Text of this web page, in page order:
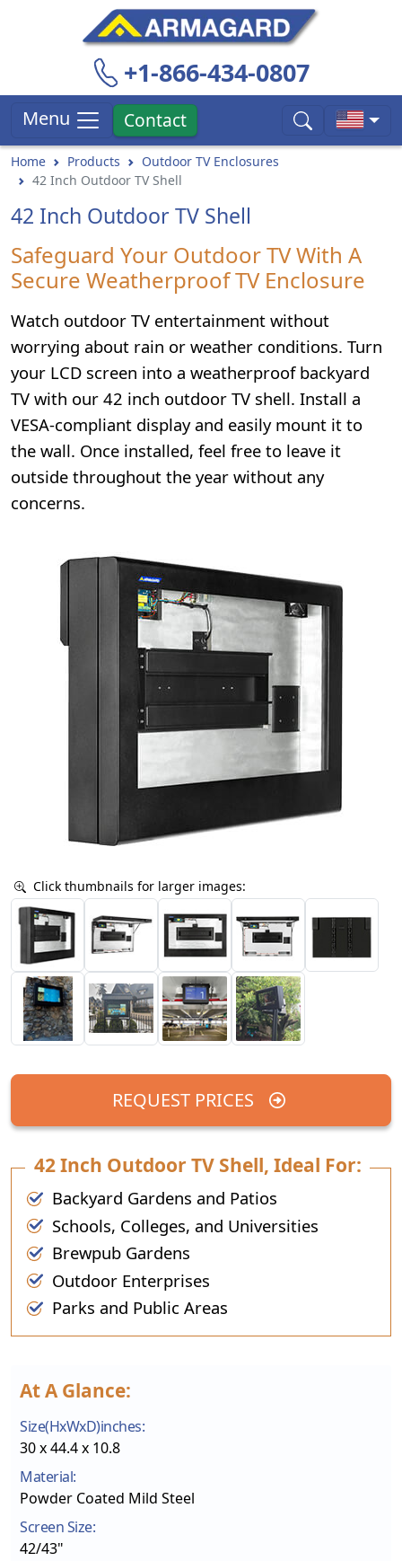
+1-866-434-0807
Menu Contact
Home Products
Outdoor TV Enclosures
42 Inch Outdoor TV Shell
42 Inch Outdoor TV Shell
Safeguard Your Outdoor TV With A
Secure Weatherproof TV Enclosure
Watch outdoor TV entertainment without
worrying about rain or weather conditions. Turn
your LCD screen into a weatherproof backyard
TV with our 42 inch outdoor TV shell. Install a
VESA-compliant display and easily mount it to
the wall. Once installed, feel free to leave it
outside throughout the year without any
concerns.
Click thumbnails for larger images:
REQUEST PRICES
42 Inch Outdoor TV Shell, Ideal For:
Backyard Gardens and Patios
Schools, Colleges, and Universities
Brewpub Gardens
Outdoor Enterprises
Parks and Public Areas
At A Glance:
Size(HxWxD)inches:
30 x 44.4 x 10.8
Material:
Powder Coated Mild Steel
Screen Size:
42/43"